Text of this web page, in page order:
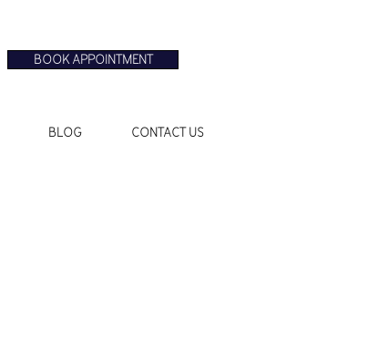
BOOK APPOINTMENT
BLOG CONTACT US